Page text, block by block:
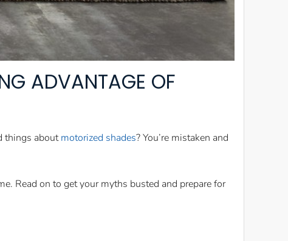
ADVANTAGE OF
things aboutmotorized shades? You’re mistaken and
Read on to get your myths busted and prepare for